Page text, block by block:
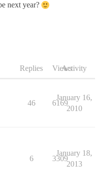
next year?
Replies ViewsActivity
46 6169
January 16,
2010
6 3309
January 18,
2013